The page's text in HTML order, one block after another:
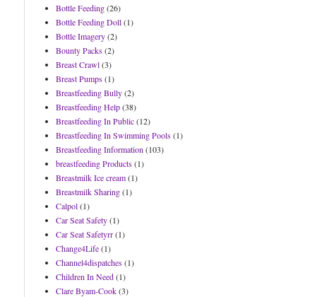
Bottle Feeding(26)
Bottle Feeding Doll(1)
Bottle Imagery(2)
Bounty Packs(2)
Breast Crawl(3)
Breast Pumps(1)
Breastfeeding Bully(2)
Breastfeeding Help(38)
Breastfeeding In Public(12)
Breastfeeding In Swimming Pools(1)
Breastfeeding Information (103)
breastfeeding Products(1)
Breastmilk Ice cream(1)
Breastmilk Sharing(1)
Calpol(1)
Car Seat Safety(1)
Car Seat Safetyrr(1)
Change4Life(1)
Channel4dispatches(1)
Children In Need(1)
Clare Byam-Cook(3)